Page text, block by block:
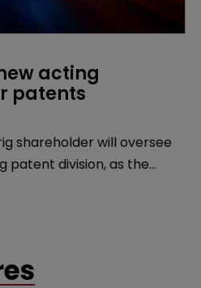
acting
patents
shareholder will oversee
patent division, as the